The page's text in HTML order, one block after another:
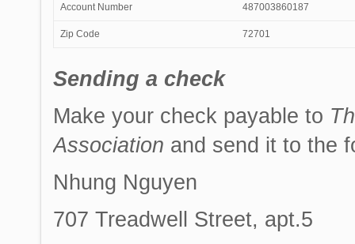
Account Number 487003860187
Zip Code 72701
Sending a check
Make your check payable to
Association and send it to the
Nhung Nguyen
707 Treadwell Street, apt.5